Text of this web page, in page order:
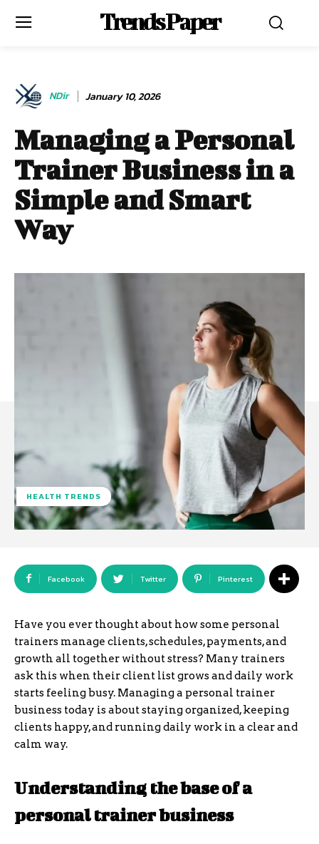
Trends Paper
NDir January 10, 2026
Managing a Personal
Trainer Business in a
Simple and Smart
Way
HEALTH TRENDS
Facebook Twitter Pinterest
Have you ever thought about how some personal
trainers manage clients, schedules, payments, and
growth all together without stress? Many trainers
ask this when their client list grows and daily work
starts feeling busy. Managing a personal trainer
business today is about staying organized, keeping
clients happy, and running daily work in a clear and
calm way.
Understanding the base of a
personal trainer business